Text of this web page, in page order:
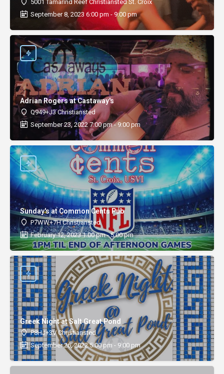
5001 Tamarind Reef Christiansted St. Croix
September 8, 2023 6:00 pm - 9:00 pm
Adrian Rogers at Castaway's
Q949+J3 Christiansted
September 23, 2022 7:00 pm - 9:00 pm
Sunday's at Common Cents Pub
P7WW+7H Christiansted
February 12, 2023 1:00 pm - 5:00 pm
Greek Night at Salt Great Pond
P8HJ+3V Christiansted
September 26, 2022 5:00 pm - 9:00 pm